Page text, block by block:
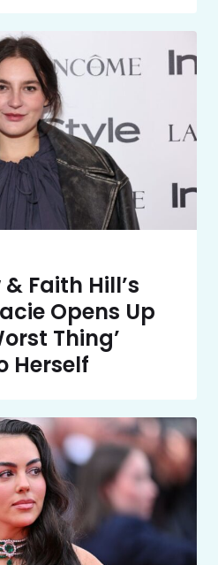
Faith Hill’s
Opens Up
Thing’
Herself